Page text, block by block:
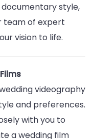
style,
team of expert
vision to life.
videography
and preferences.
with you to
a wedding film